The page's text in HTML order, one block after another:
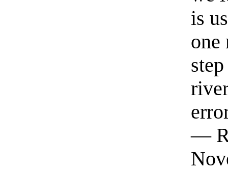
is
one
—